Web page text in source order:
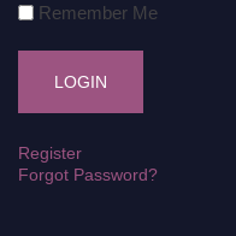
Remember Me
Register
Forgot Password?